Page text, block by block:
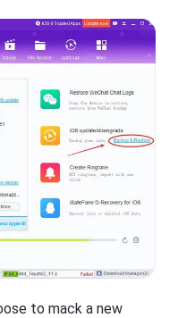
to mack a new